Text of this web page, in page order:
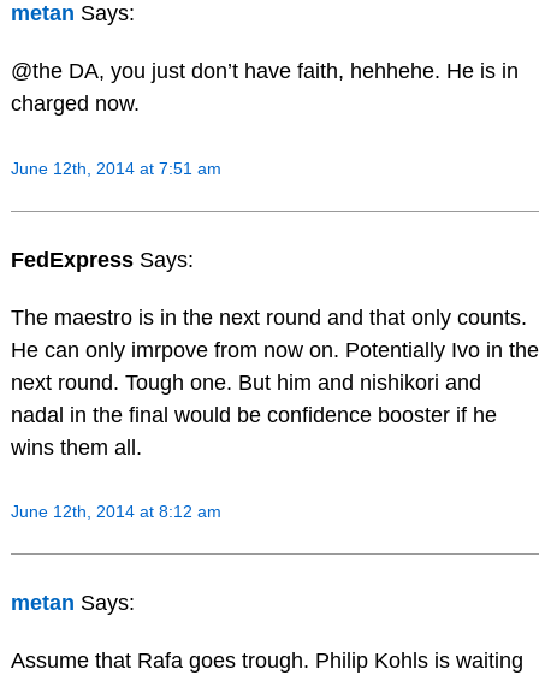
metan Says:
@the DA, you just don’t have faith, hehhehe. He is in
charged now.
June 12th, 2014 at 7:51 am
FedExpress Says:
The maestro is in the next round and that only counts.
He can only imrpove from now on. Potentially Ivo in the
next round. Tough one. But him and nishikori and
nadal in the final would be confidence booster if he
wins them all.
June 12th, 2014 at 8:12 am
metan Says:
Assume that Rafa goes trough. Philip Kohls is waiting